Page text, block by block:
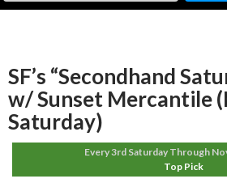
SF’s “Secondhand
w/ Sunset Mercantile
Saturday)
Every 3rd Saturday Through
Top Pick